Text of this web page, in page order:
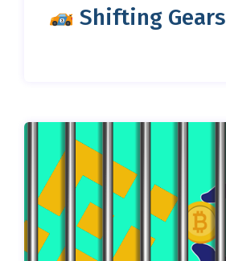
Shifting Gears